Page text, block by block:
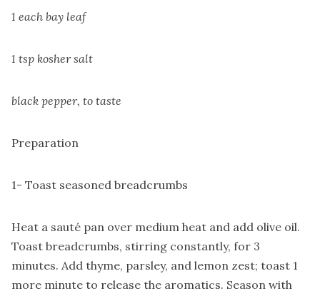
1 each bay leaf
1 tsp kosher salt
black pepper, to taste
Preparation
1- Toast seasoned breadcrumbs
Heat a sauté pan over medium heat and add olive oil.
Toast breadcrumbs, stirring constantly, for 3
minutes. Add thyme, parsley, and lemon zest; toast 1
more minute to release the aromatics. Season with